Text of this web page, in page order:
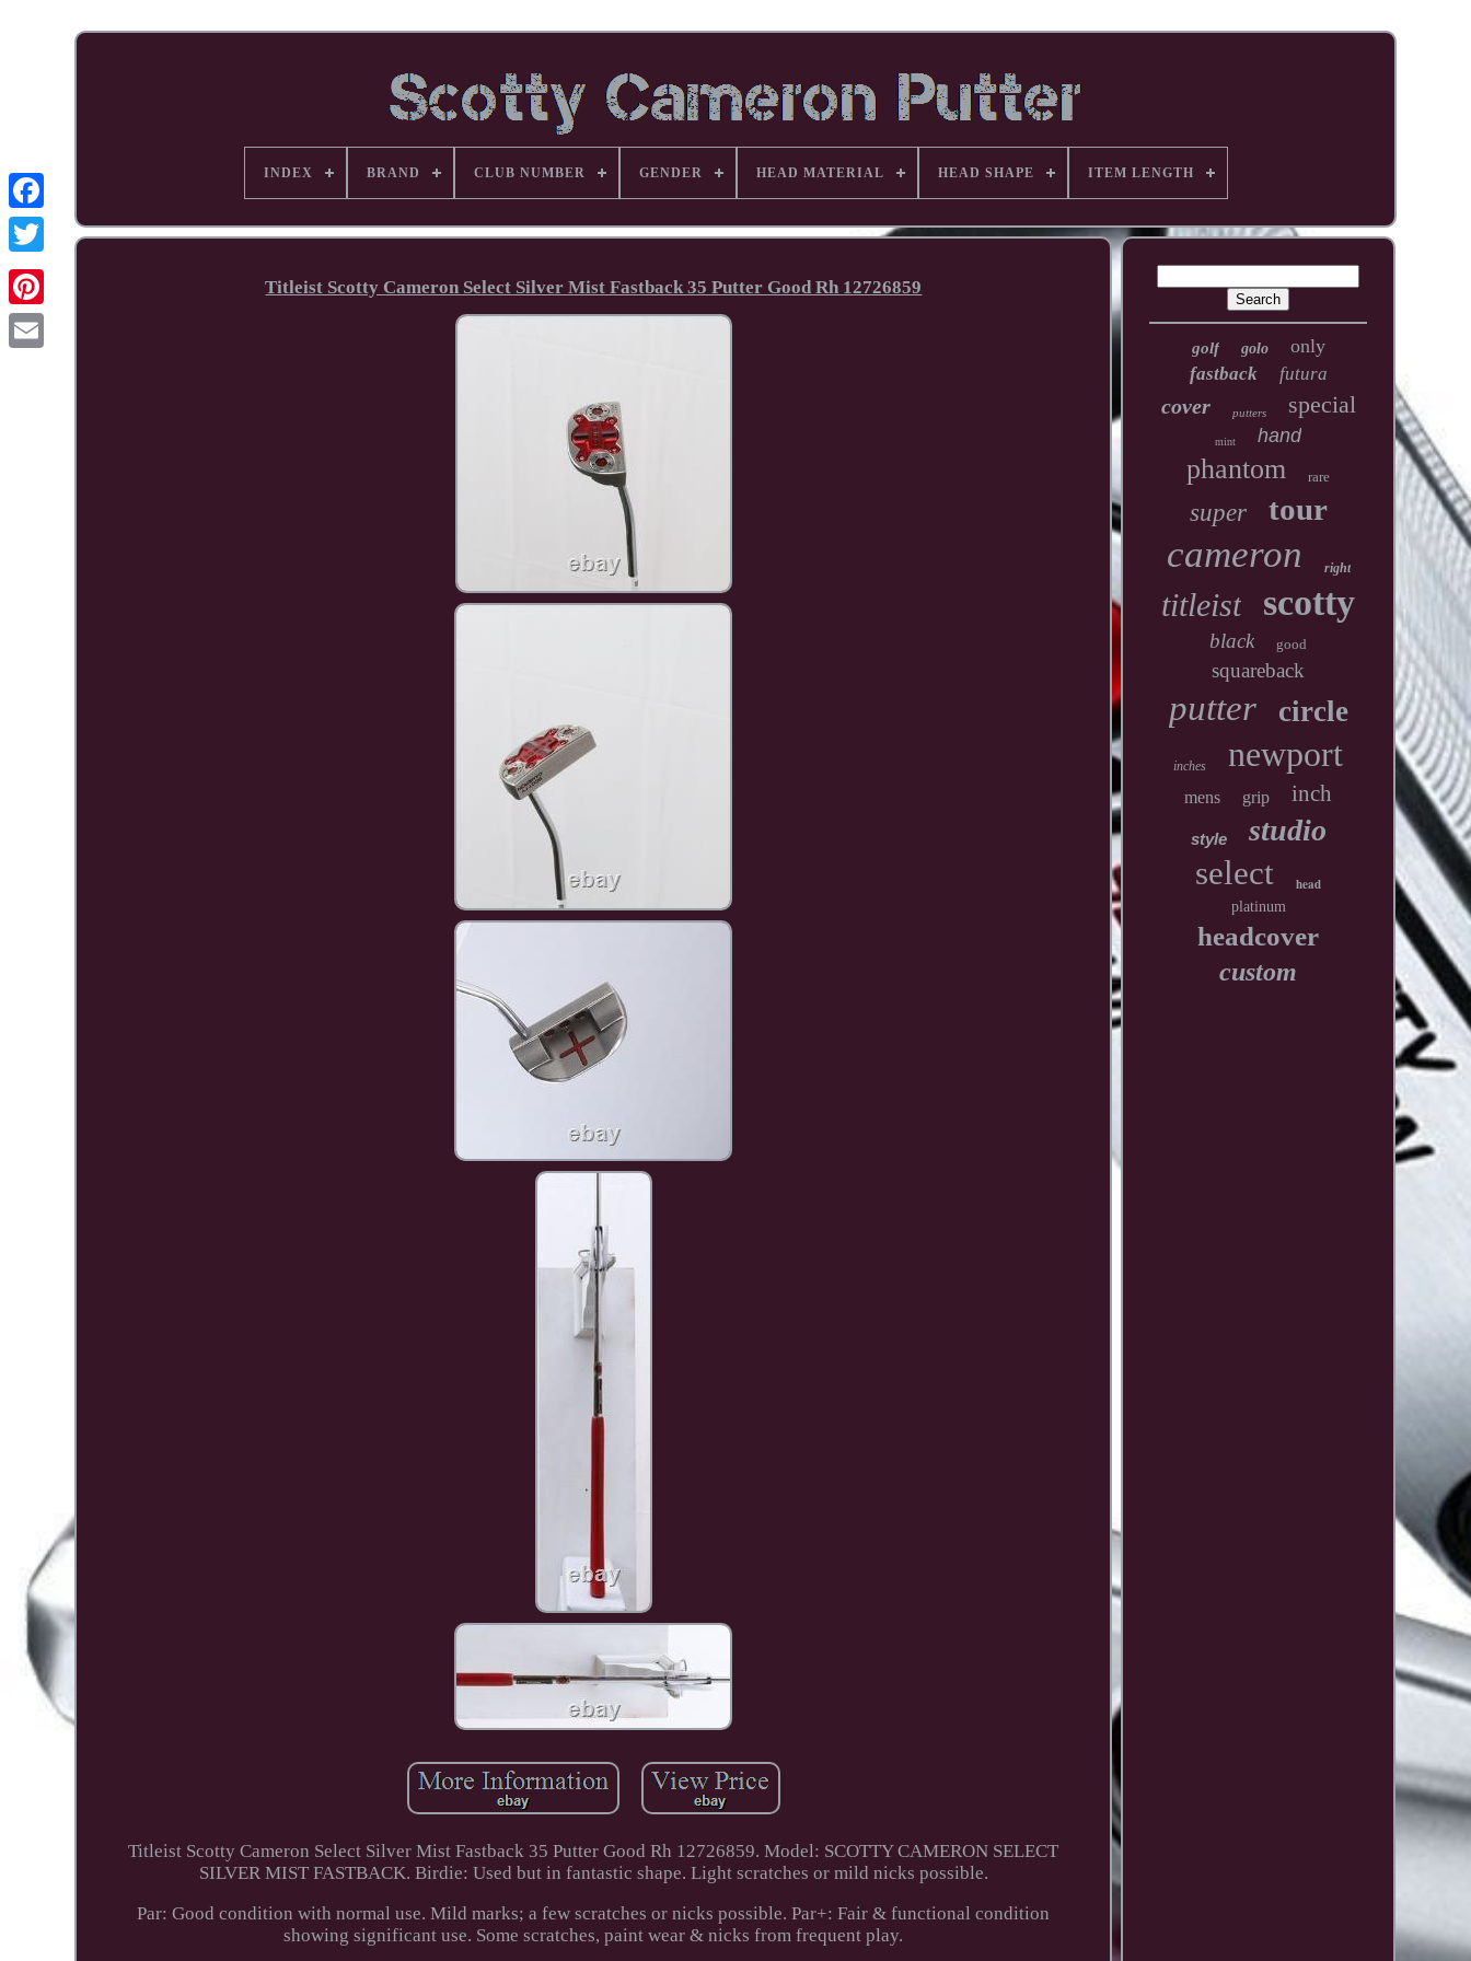
Facebook
Pinterest
INDEX BRAND CLUB NUMBER GENDER HEAD MATERIAL HEAD SHAPE ITEM LENGTH
Titleist Scotty Cameron Select Silver Mist Fastback 35 Putter Good Rh 12726859
Titleist Scotty Cameron Select Silver Mist Fastback 35 Putter Good Rh 12726859. Model: SCOTTY CAMERON SELECT
SILVER MIST FASTBACK. Birdie: Used but in fantastic shape. Light scratches or mild nicks possible.
Par: Good condition with normal use. Mild marks; a few scratches or nicks possible. Par+: Fair & functional condition
showing significant use. Some scratches, paint wear & nicks from frequent play.
golf golo only
fastback futura
cover putters special
mint hand
phantom rare
super tour
cameron right
titleist scotty
black good
squareback
putter circle
inches newport
mens grip inch
style studio
select head
platinum
headcover
custom